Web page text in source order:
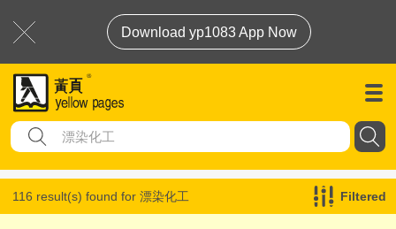
Download yp1083 App Now
116 result(s) found for 漂染化工 Filtered